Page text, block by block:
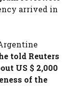
arrived in
told Reuters
US $ 2,000
of the